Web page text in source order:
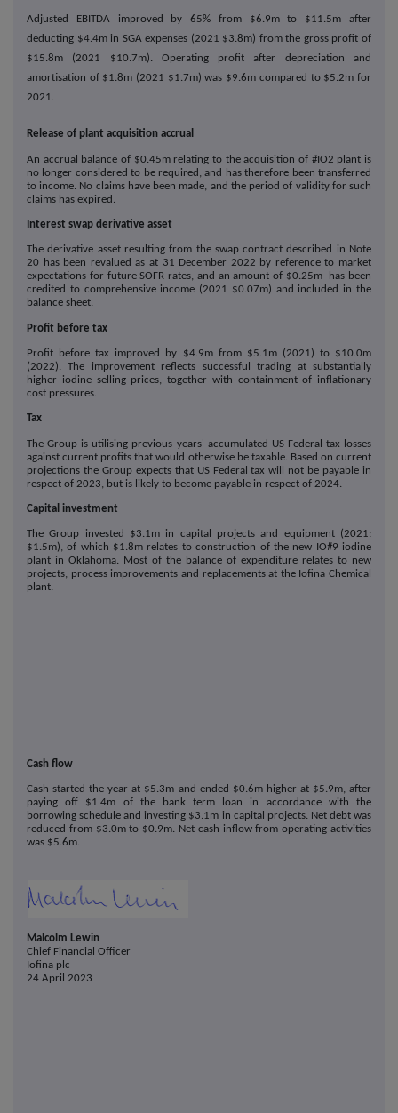
Adjusted EBITDA improved by 65% from $6.9m to $11.5m after
deducting $4.4m in SGA expenses (2021 $3.8m) from the gross profit of
$15.8m (2021 $10.7m). Operating profit after depreciation and
amortisation of $1.8m (2021 $1.7m) was $9.6m compared to $5.2m for
2021.
Release of plant acquisition accrual
An accrual balance of $0.45m relating to the acquisition of #IO2 plant is
no longer considered to be required, and has therefore been transferred
to income. No claims have been made, and the period of validity for such
claims has expired.
Interest swap derivative asset
The derivative asset resulting from the swap contract described in Note
20 has been revalued as at 31 December 2022 by reference to market
expectations for future SOFR rates, and an amount of $0.25m has been
credited to comprehensive income (2021 $0.07m) and included in the
balance sheet.
Profit before tax
Profit before tax improved by $4.9m from $5.1m (2021) to $10.0m
(2022). The improvement reflects successful trading at substantially
higher iodine selling prices, together with containment of inflationary
cost pressures.
Tax
The Group is utilising previous years' accumulated US Federal tax losses
against current profits that would otherwise be taxable. Based on current
projections the Group expects that US Federal tax will not be payable in
respect of 2023, but is likely to become payable in respect of 2024.
Capital investment
The Group invested $3.1m in capital projects and equipment (2021:
$1.5m), of which $1.8m relates to construction of the new IO#9 iodine
plant in Oklahoma. Most of the balance of expenditure relates to new
projects, process improvements and replacements at the Iofina Chemical
plant.
Cash flow
Cash started the year at $5.3m and ended $0.6m higher at $5.9m, after
paying off $1.4m of the bank term loan in accordance with the
borrowing schedule and investing $3.1m in capital projects. Net debt was
reduced from $3.0m to $0.9m. Net cash inflow from operating activities
was $5.6m.
Malcolm Lewin
Chief Financial Officer
Iofina plc
24 April 2023